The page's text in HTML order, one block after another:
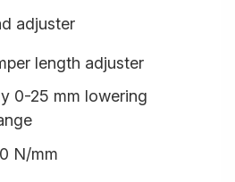
adjuster
length adjuster
0-25 mm lowering
N/mm